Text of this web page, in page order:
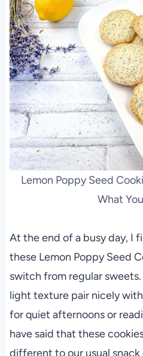
Lemon Poppy Seed
What
At the end of a busy day, I
these Lemon Poppy Seed
switch from regular
light texture pair nicely
for quiet afternoons or
have said that these
different to our usual snack